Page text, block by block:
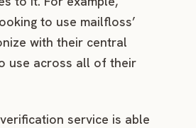
to use mailfloss’
with their central
use across all of their
service is able